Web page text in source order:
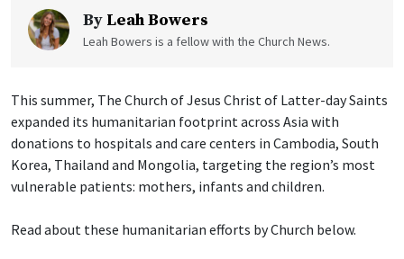
By Leah Bowers
Leah Bowers is a fellow with the Church News.
This summer, The Church of Jesus Christ of Latter-day Saints
expanded its humanitarian footprint across Asia with
donations to hospitals and care centers in Cambodia, South
Korea, Thailand and Mongolia, targeting the region’s most
vulnerable patients: mothers, infants and children.
Read about these humanitarian efforts by Church below.